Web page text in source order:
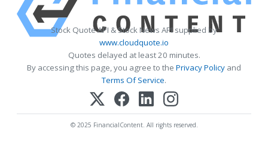
Stock Quote API & Stock News API supplied by
www.cloudquote.io
Quotes delayed at least 20 minutes.
By accessing this page, you agree to the Privacy Policy and
Terms Of Service.
© 2025 FinancialContent. All rights reserved.